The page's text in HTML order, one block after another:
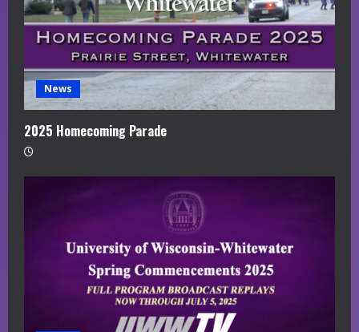
News
2025 Homecoming Parade